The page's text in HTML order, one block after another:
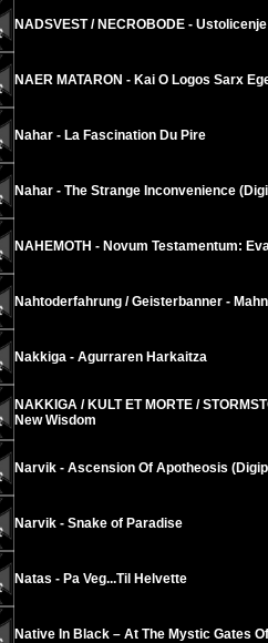
NADSVEST / NECROBODE -
NAER MATARON - Kai O Logos Sarx
Nahar - La Fascination Du Pire
Nahar - The Strange Inconvenience
NAHEMOTH - Novum Testamentum:
Nahtoderfahrung / Geisterbanner -
Nakkiga - Agurraren Harkaitza
NAKKIGA / KULT ET MORTE /
New Wisdom
Narvik - Ascension Of Apotheosis
Narvik - Snake of Paradise
Natas - Pa Veg...Til Helvette
Native In Black – At The Mystic Gates